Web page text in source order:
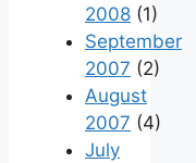
2008 (1)
September
2007 (2)
August
2007 (4)
July